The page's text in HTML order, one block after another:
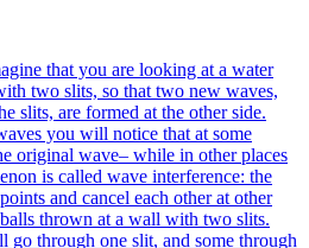
that you are looking at a water
two slits, so that two new waves,
slits, are formed at the other side.
you will notice that at some
original wave– while in other places
is called wave interference: the
and cancel each other at other
thrown at a wall with two slits.
go through one slit, and some through